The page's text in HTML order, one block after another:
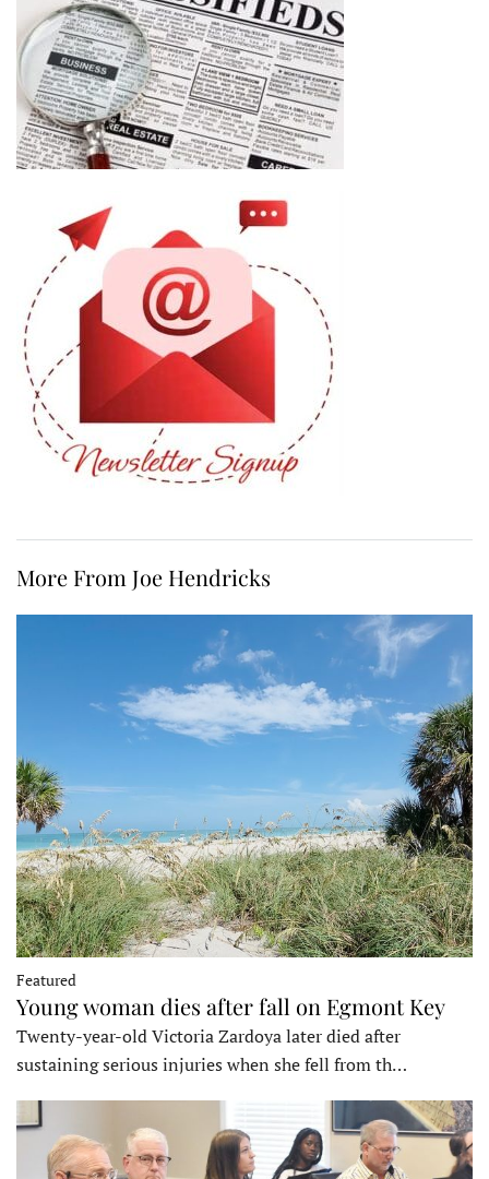
More From Joe Hendricks
Featured
Young woman dies after fall on Egmont Key
Twenty-year-old Victoria Zardoya later died after
sustaining serious injuries when she fell from th…